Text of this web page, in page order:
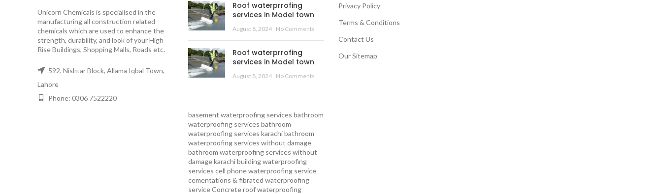
Unicorn Chemicals is specialised in the
manufacturing all construction related
chemicals which are used to enhance the
strength, durability, and look of your High
Rise Buildings, Shopping Malls, Roads etc.
592, Nishtar Block, Allama Iqbal Town,
Lahore
Phone: 0306 7522220
Roof waterprrofing
services in Model town
August 8, 2024 No Comments
Roof waterprrofing
services in Model town
August 8, 2024 No Comments
basement waterproofing services bathroom
waterproofing services bathroom
waterproofing services karachi bathroom
waterproofing services without damage
bathroom waterproofing services without
damage karachi building waterproofing
services cell phone waterproofing service
cementations & fibrated waterproofing
service Concrete roof waterproofing
Privacy Policy
Terms & Conditions
Contact Us
Our Sitemap